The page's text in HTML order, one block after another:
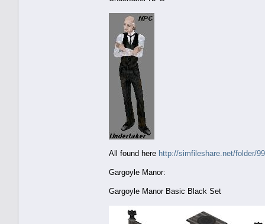
All found here http://simfileshare.net/folder/
Gargoyle Manor:
Gargoyle Manor Basic Black Set